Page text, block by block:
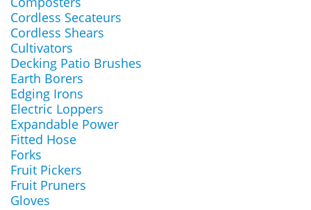
Cordless Secateurs
Cordless Shears
Cultivators
Decking Patio Brushes
Earth Borers
Edging Irons
Electric Loppers
Expandable Power
Fitted Hose
Forks
Fruit Pickers
Fruit Pruners
Gloves